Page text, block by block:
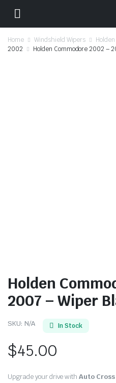
Home Windshield Wipers Holden
2002
Holden Commodore 2002 –
Holden
2007 – Wiper
SKU: N/A In Stock
$45.00
Upgrade your drive withAuto